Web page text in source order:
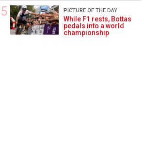
PICTURE OF THE DAY
While F1 rests, Bottas
pedals into a world
championship